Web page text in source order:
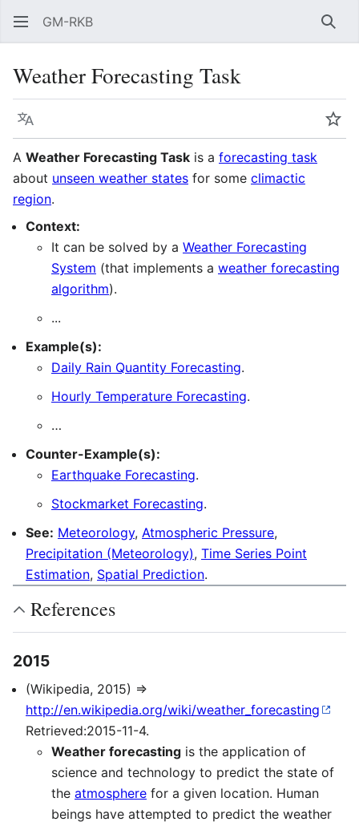
GM-RKB
Weather Forecasting Task
Language
A Weather Forecasting Task is a forecasting task
about unseen weather states for some climactic
region.
Context:
It can be solved by a Weather Forecasting
System (that implements a weather forecasting
algorithm).
...
Example(s):
Daily Rain Quantity Forecasting.
Hourly Temperature Forecasting.
…
Counter-Example(s):
Earthquake Forecasting.
Stockmarket Forecasting.
See: Meteorology, Atmospheric Pressure,
Precipitation (Meteorology), Time Series Point
Estimation, Spatial Prediction.
References
2015
(Wikipedia, 2015) ⇒
http://en.wikipedia.org/wiki/weather_forecasting
Retrieved:2015-11-4.
Weather forecasting is the application of
science and technology to predict the state of
the atmosphere for a given location. Human
beings have attempted to predict the weather